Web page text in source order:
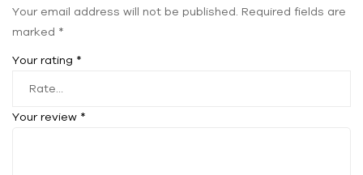
Your email address will not be published. Required fields are
marked *
Your rating *
Your review *